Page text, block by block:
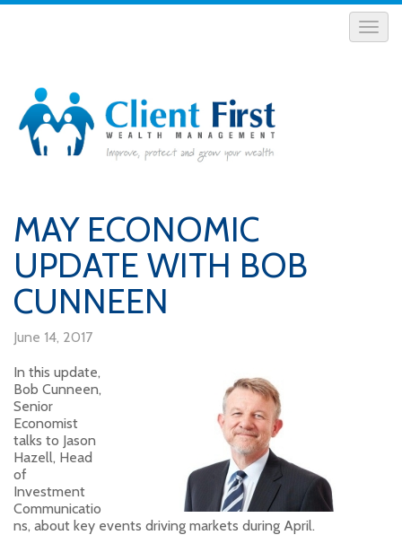
MAY ECONOMIC
UPDATE WITH BOB
CUNNEEN
June 14, 2017
In this update,
Bob Cunneen,
Senior
Economist
talks to Jason
Hazell, Head
of
Investment
Communicatio
ns, about key events driving markets during April.